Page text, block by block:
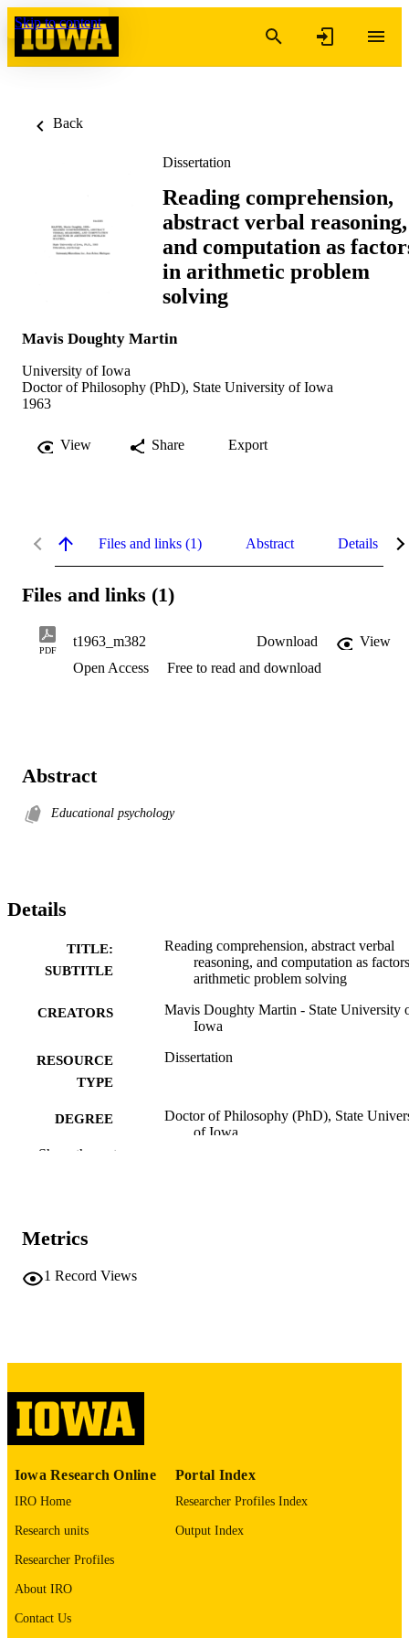
Skip to content
Back
Dissertation
Reading comprehension,
abstract verbal reasoning,
and computation as
in arithmetic problem
solving
Mavis Doughty Martin
University of Iowa
Doctor of Philosophy (PhD), State University of Iowa
1963
View Share Export
Files and links (1) Abstract Details
Files and links (1)
PDF
t1963_m382 Download
View
Open Access
Free to read and download
Abstract
Educational psychology
Details
TITLE:
SUBTITLE
Reading comprehension, abstract verbal
reasoning, and computation as
arithmetic problem solving
CREATORS
Mavis Doughty Martin - State University
Iowa
RESOURCE
TYPE
Dissertation
DEGREE
Doctor of Philosophy (PhD), State
of Iowa
PAGES
COPYRIGHT
LANGUAGE
ACADEMIC
Thesis and Dissertation Archive
RECORD
IDENTIFIER
9985152265402771
Show the rest
Metrics
1 Record Views
Iowa Research Online
IRO Home
Research units
Researcher Profiles
About IRO
Contact Us
Portal Index
Researcher Profiles Index
Output Index